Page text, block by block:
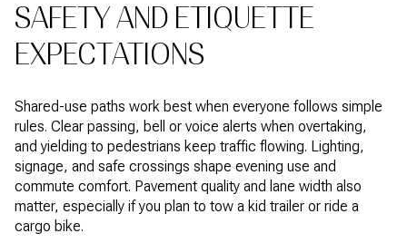
SAFETY AND ETIQUETTE
EXPECTATIONS
Shared-use paths work best when everyone follows simple
rules. Clear passing, bell or voice alerts when overtaking,
and yielding to pedestrians keep traffic flowing. Lighting,
signage, and safe crossings shape evening use and
commute comfort. Pavement quality and lane width also
matter, especially if you plan to tow a kid trailer or ride a
cargo bike.